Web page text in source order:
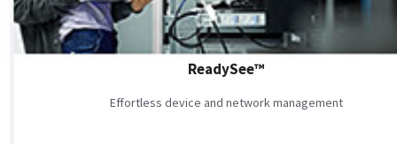
ReadySee™
Effortless device and network management